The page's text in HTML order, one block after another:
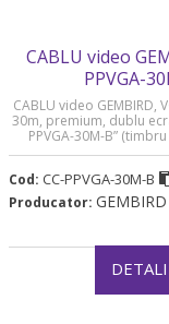
CABLU video
PPVGA-
CABLU video GEMBIRD,
30m, premium, dublu
PPVGA-30M-B”
Cod: CC-PPVGA-30M-B
Producator: GEMBIRD